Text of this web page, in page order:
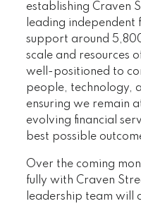
establishing Craven
leading independent
support around
scale and resources
well-positioned to
people, technology,
ensuring we remain
evolving financial
best possible
Over the coming
fully with Craven
leadership team will